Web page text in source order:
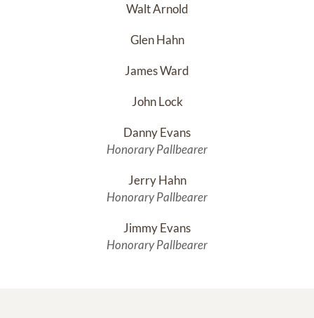
Walt Arnold
Glen Hahn
James Ward
John Lock
Danny Evans
Honorary Pallbearer
Jerry Hahn
Honorary Pallbearer
Jimmy Evans
Honorary Pallbearer